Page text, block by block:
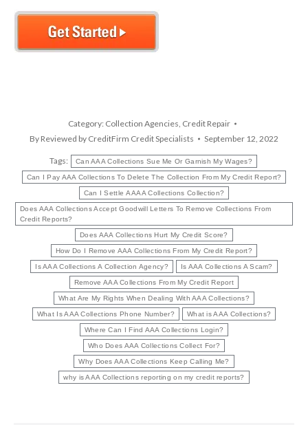
Category: Collection Agencies Credit Repair
By Reviewed by CreditFirm Credit Specialists September 12, 2022
Tags: Can AAA Collections Sue Me Or Garnish My Wages?
Can I Pay AAA Collections To Delete The Collection From My Credit Report?
Can I Settle A AAA Collections Collection?
Does AAA Collections Accept Goodwill Letters To Remove Collections From
Credit Reports?
Does AAA Collections Hurt My Credit Score?
How Do I Remove AAA Collections From My Credit Report?
Is AAA Collections A Collection Agency? Is AAA Collections A Scam?
Remove AAA Collections From My Credit Report
What Are My Rights When Dealing With AAA Collections?
What Is AAA Collections Phone Number? What is AAA Collections?
Where Can I Find AAA Collections Login?
Who Does AAA Collections Collect For?
Why Does AAA Collections Keep Calling Me?
why is AAA Collections reporting on my credit reports?